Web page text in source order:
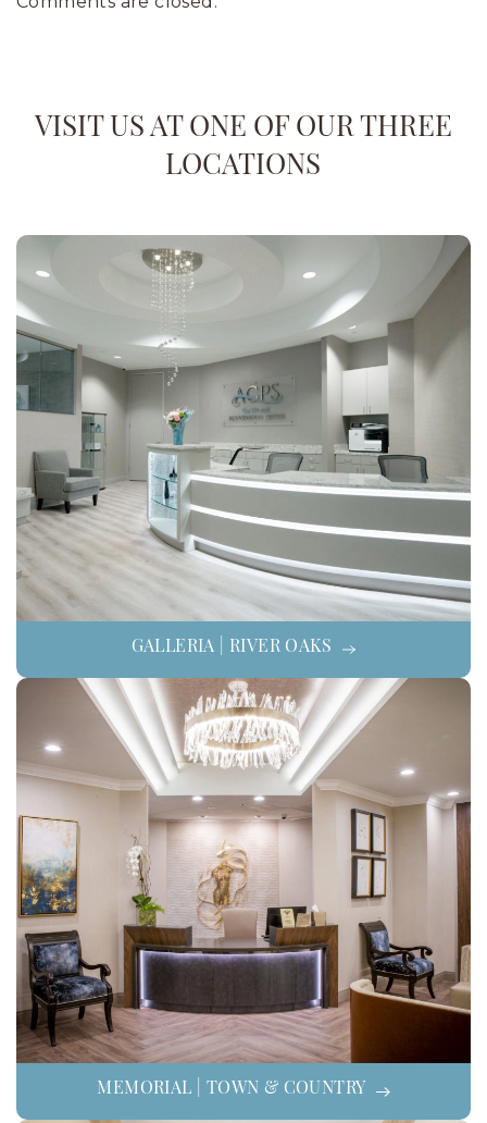
VISIT US AT ONE OF OUR THREE
LOCATIONS
GALLERIA | RIVER OAKS
MEMORIAL | TOWN & COUNTRY